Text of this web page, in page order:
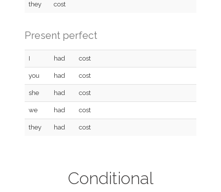
they cost
Present perfect
I had cost
you had cost
she had cost
we had cost
they had cost
Conditional